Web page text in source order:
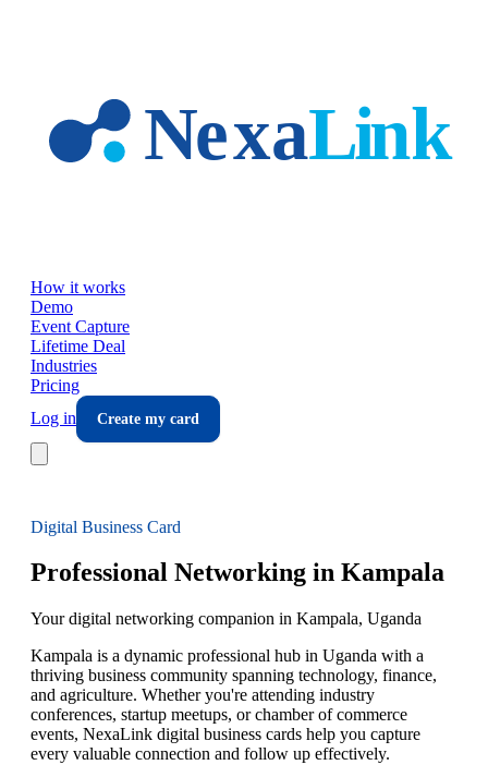
How it works
Demo
Event Capture
Lifetime Deal
Industries
Pricing
Log in
Create my card
Digital Business Card
Professional Networking in Kampala
Your digital networking companion in Kampala, Uganda
Kampala is a dynamic professional hub in Uganda with a
thriving business community spanning technology, finance,
and agriculture. Whether you're attending industry
conferences, startup meetups, or chamber of commerce
events, NexaLink digital business cards help you capture
every valuable connection and follow up effectively.